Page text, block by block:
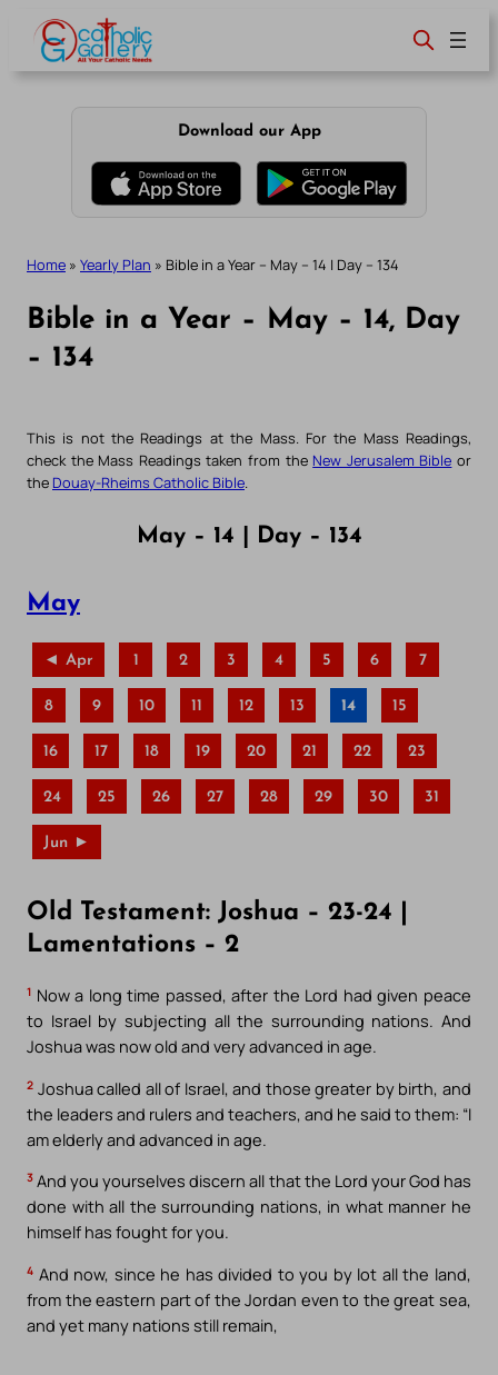
content
Download our App
Home » Yearly Plan » Bible in a Year – May – 14 | Day – 134
Bible in a Year – May – 14, Day
– 134
This is not the Readings at the Mass. For the Mass Readings,
check the Mass Readings taken from the New Jerusalem Bible or
the Douay-Rheims Catholic Bible
May – 14 | Day – 134
May
◄ Apr 1 2 3 4 5 6 7
8 9 10 11 12 13 14 15
16 17 18 19 20 21 22 23
24 25 26 27 28 29 30 31
Jun ►
Old Testament: Joshua – 23-24 |
Lamentations – 2
1 Now a long time passed, after the Lord had given peace
to Israel by subjecting all the surrounding nations. And
Joshua was now old and very advanced in age.
2 Joshua called all of Israel, and those greater by birth, and
the leaders and rulers and teachers, and he said to them: “I
am elderly and advanced in age.
3 And you yourselves discern all that the Lord your God has
done with all the surrounding nations, in what manner he
himself has fought for you.
4 And now, since he has divided to you by lot all the land,
from the eastern part of the Jordan even to the great sea,
and yet many nations still remain,